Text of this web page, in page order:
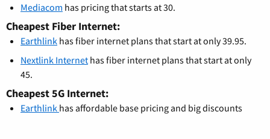
Mediacom has pricing that starts at 30.
Cheapest Fiber Internet:
Earthlink has fiber internet plans that start at only 39.95.
Nextlink Internet has fiber internet plans that start at only
45.
Cheapest 5G Internet:
Earthlink has affordable base pricing and big discounts